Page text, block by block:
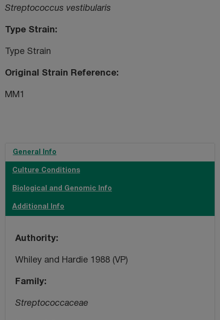
Streptococcus vestibularis
Type Strain
Type Strain
Original Strain Reference
MM1
General Info
Culture Conditions
Biological and Genomic Info
Additional Info
Authority
Whiley and Hardie 1988 (VP)
Family
Streptococcaceae